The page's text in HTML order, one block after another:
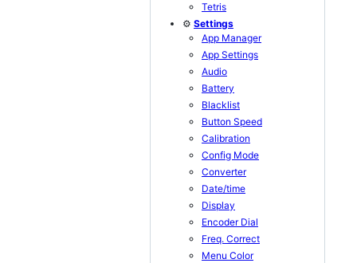
Tetris
⚙️ Settings
App Manager
App Settings
Audio
Battery
Blacklist
Button Speed
Calibration
Config Mode
Converter
Date/time
Display
Encoder Dial
Freq. Correct
Menu Color